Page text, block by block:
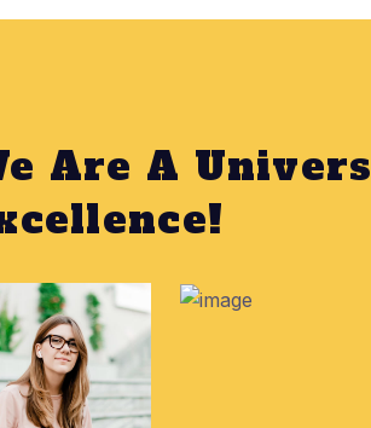
Are A